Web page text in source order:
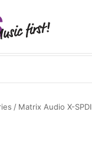
/ Matrix Audio X-